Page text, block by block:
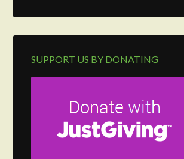
SUPPORT US BY DONATING